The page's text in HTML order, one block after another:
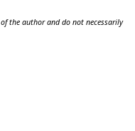
the author and do not necessarily